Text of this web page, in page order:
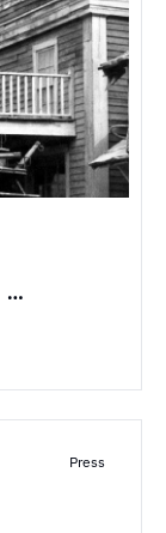
Press